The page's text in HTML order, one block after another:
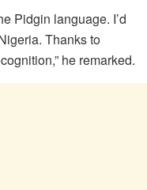
Pidgin language. I’d
Thanks to
he remarked.